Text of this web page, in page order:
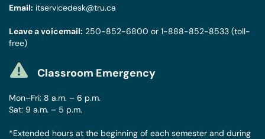
Email: itservicedesk@tru.ca
Leave a voicemail: 250-852-6800 or 1-888-852-8533 (toll-
free)
Classroom Emergency
Mon–Fri: 8 a.m. – 6 p.m.
Sat: 9 a.m. – 5 p.m.
*Extended hours at the beginning of each semester and during